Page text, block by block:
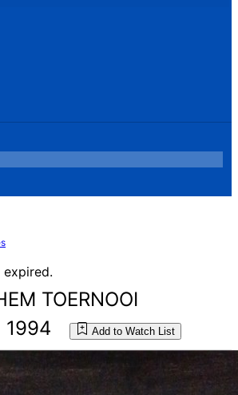
expired.
TOERNOOI
1994
Add to Watch List